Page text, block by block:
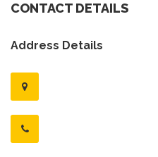
CONTACT DETAILS
Address Details